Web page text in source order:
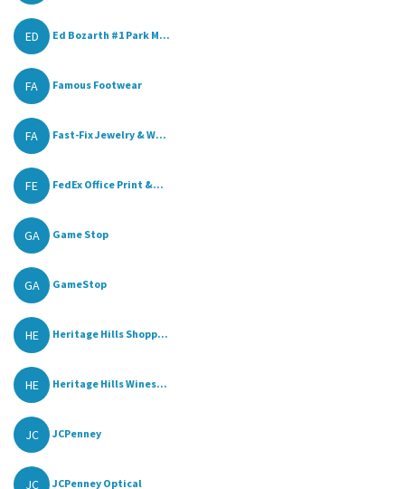
ED Ed Bozarth #1 Park M...
FA Famous Footwear
FA Fast-Fix Jewelry & W...
FE FedEx Office Print &...
GA Game Stop
GA GameStop
HE Heritage Hills Shopp...
HE Heritage Hills Wines...
JC JCPenney
JC JCPenney Optical